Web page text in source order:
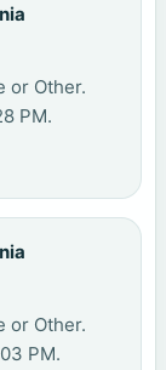
or Other.
PM.
or Other.
PM.